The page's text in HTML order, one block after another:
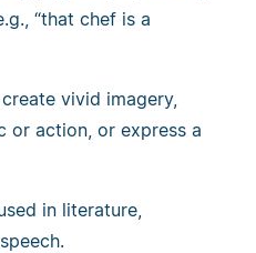
“that chef is a
vivid imagery,
or action, or express a
in literature,